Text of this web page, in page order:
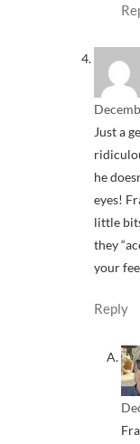
Just a
he
eyes!
little
they
your
Reply